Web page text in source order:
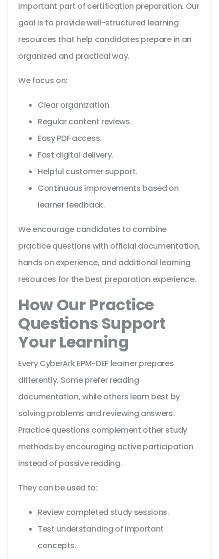
important part of certification preparation. Our
goal is to provide well-structured learning
resources that help candidates prepare in an
organized and practical way.
We focus on:
Clear organization.
Regular content reviews.
Easy PDF access.
Fast digital delivery.
Helpful customer support.
Continuous improvements based on
learner feedback.
We encourage candidates to combine
practice questions with official documentation,
hands on experience, and additional learning
resources for the best preparation experience.
How Our Practice
Questions Support
Your Learning
Every CyberArk EPM-DEF learner prepares
differently. Some prefer reading
documentation, while others learn best by
solving problems and reviewing answers.
Practice questions complement other study
methods by encouraging active participation
instead of passive reading.
They can be used to:
Review completed study sessions.
Test understanding of important
concepts.